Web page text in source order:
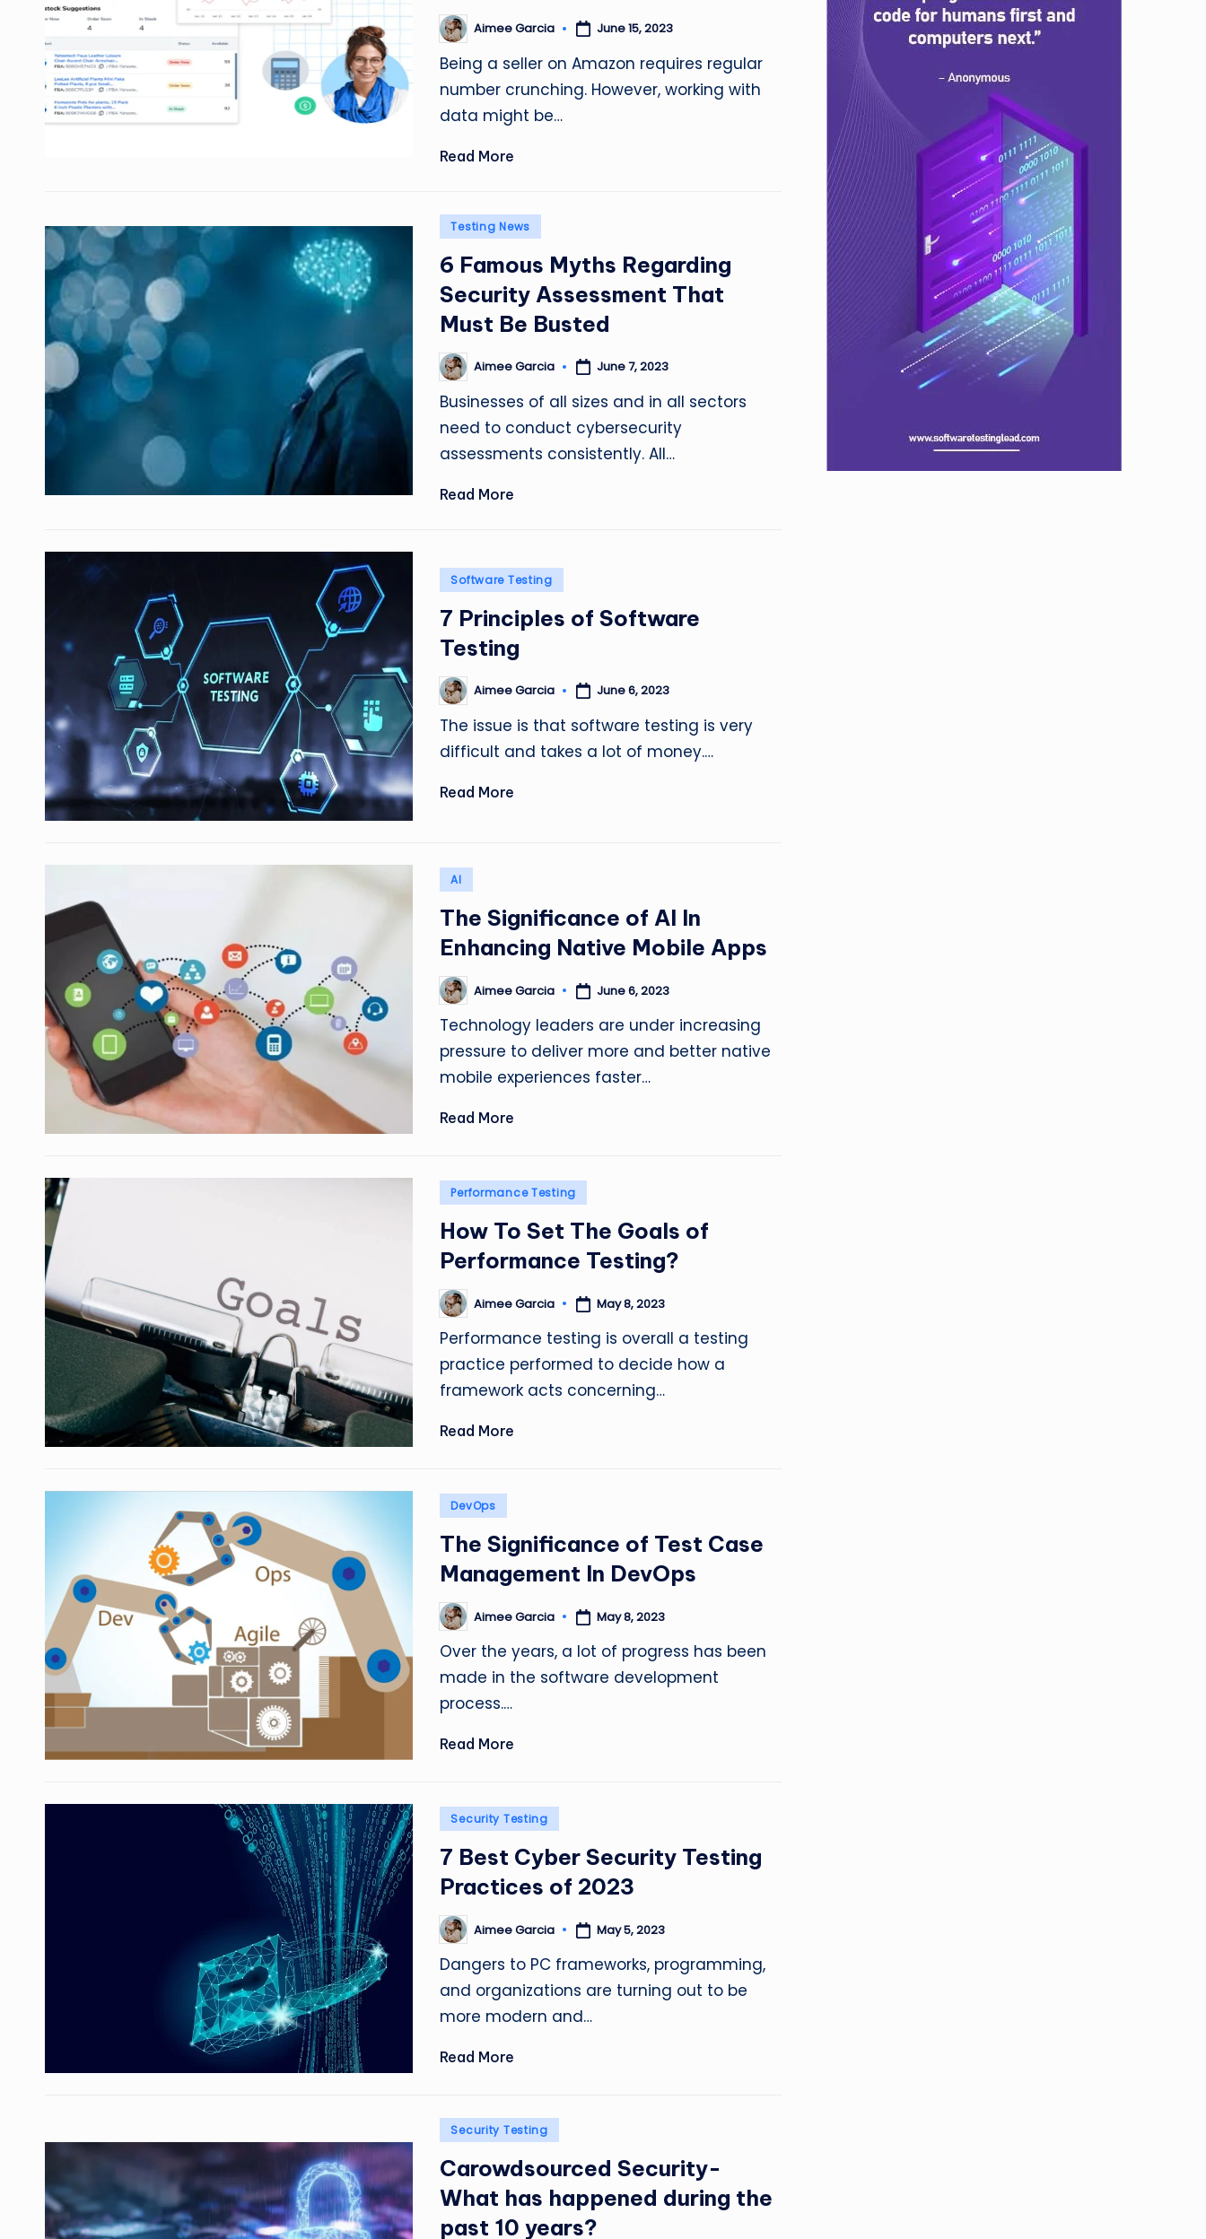
Posted
by
Aimee Garcia June 15, 2023
Being a seller on Amazon requires regular
number crunching. However, working with
data might be…
Read More
Posted
Testing News
6 Famous Myths Regarding
Security Assessment That
Must Be Busted
Posted
by
Aimee Garcia June 7, 2023
Businesses of all sizes and in all sectors
need to conduct cybersecurity
assessments consistently. All…
Read More
Posted
Software Testing
7 Principles of Software
Testing
Posted
by
Aimee Garcia June 6, 2023
The issue is that software testing is very
difficult and takes a lot of money.…
Read More
Posted
AI
The Significance of AI In
Enhancing Native Mobile Apps
Posted
by
Aimee Garcia June 6, 2023
Technology leaders are under increasing
pressure to deliver more and better native
mobile experiences faster…
Read More
Posted
Performance Testing
How To Set The Goals of
Performance Testing?
Posted
by
Aimee Garcia May 8, 2023
Performance testing is overall a testing
practice performed to decide how a
framework acts concerning…
Read More
Posted
DevOps
The Significance of Test Case
Management In DevOps
Posted
by
Aimee Garcia May 8, 2023
Over the years, a lot of progress has been
made in the software development
process.…
Read More
Posted
Security Testing
7 Best Cyber Security Testing
Practices of 2023
Posted
by
Aimee Garcia May 5, 2023
Dangers to PC frameworks, programming,
and organizations are turning out to be
more modern and…
Read More
Posted
Security Testing
Carowdsourced Security-
What has happened during the
past 10 years?